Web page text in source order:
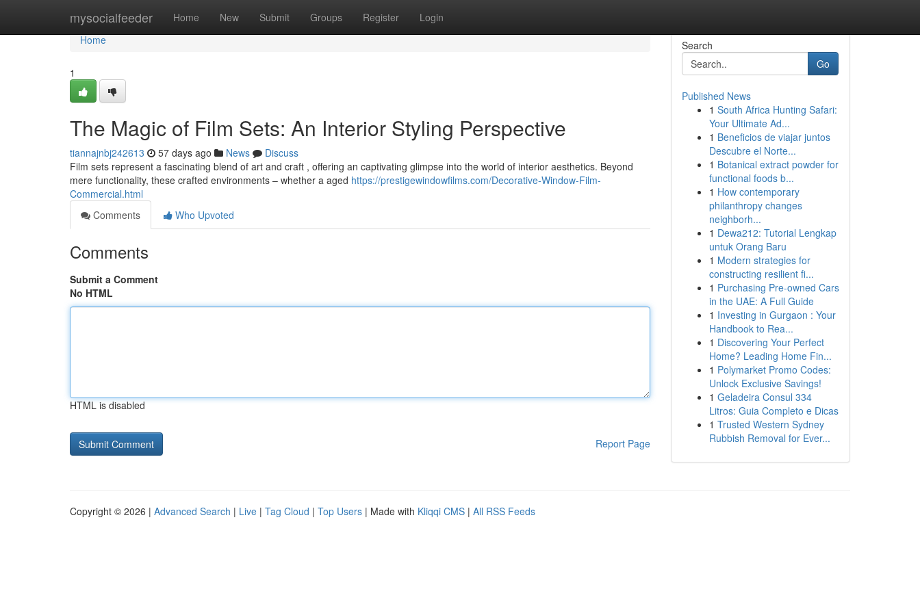
mysocialfeeder Home New Submit Groups Register Login
Home
Home
1
The Magic of Film Sets: An Interior Styling Perspective
tiannajnbj242613 57 days ago News
Discuss
Film sets represent a fascinating blend of art and craft , offering an captivating glimpse into the world of interior aesthetics. Beyond
mere functionality, these crafted environments – whether a aged https://prestigewindowfilms.com/Decorative-Window-Film-
Commercial.html
Comments
Who Upvoted
Comments
Submit a Comment
No HTML
HTML is disabled
Report Page
Search
Go
Published News
1 South Africa Hunting Safari:
Your Ultimate Ad...
1 Beneficios de viajar juntos
Descubre el Norte...
1 Botanical extract powder for
functional foods b...
1 How contemporary
philanthropy changes
neighborh...
1 Dewa212: Tutorial Lengkap
untuk Orang Baru
1 Modern strategies for
constructing resilient fi...
1 Purchasing Pre-owned Cars
in the UAE: A Full Guide
1 Investing in Gurgaon : Your
Handbook to Rea...
1 Discovering Your Perfect
Home? Leading Home Fin...
1 Polymarket Promo Codes:
Unlock Exclusive Savings!
1 Geladeira Consul 334
Litros: Guia Completo e Dicas
1 Trusted Western Sydney
Rubbish Removal for Ever...
Copyright © 2026 | Advanced Search | Live | Tag Cloud | Top Users | Made with Kliqqi CMS | All RSS Feeds